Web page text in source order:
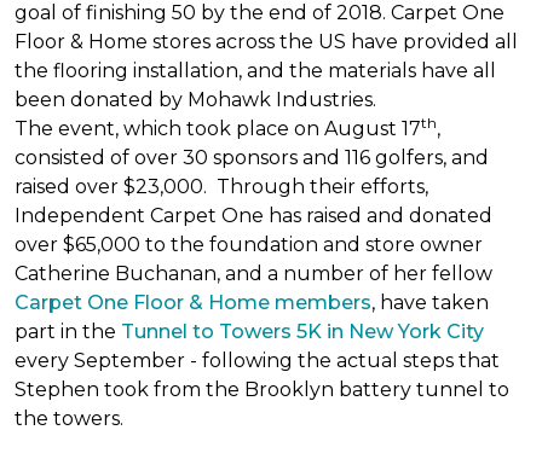
goal of finishing 50 by the end of 2018. Carpet One
Floor & Home stores across the US have provided all
the flooring installation, and the materials have all
been donated by Mohawk Industries.
The event, which took place on August 17th,
consisted of over 30 sponsors and 116 golfers, and
raised over $23,000. Through their efforts,
Independent Carpet One has raised and donated
over $65,000 to the foundation and store owner
Catherine Buchanan, and a number of her fellow
Carpet One Floor & Home members, have taken
part in the Tunnel to Towers 5K in New York City
every September - following the actual steps that
Stephen took from the Brooklyn battery tunnel to
the towers.